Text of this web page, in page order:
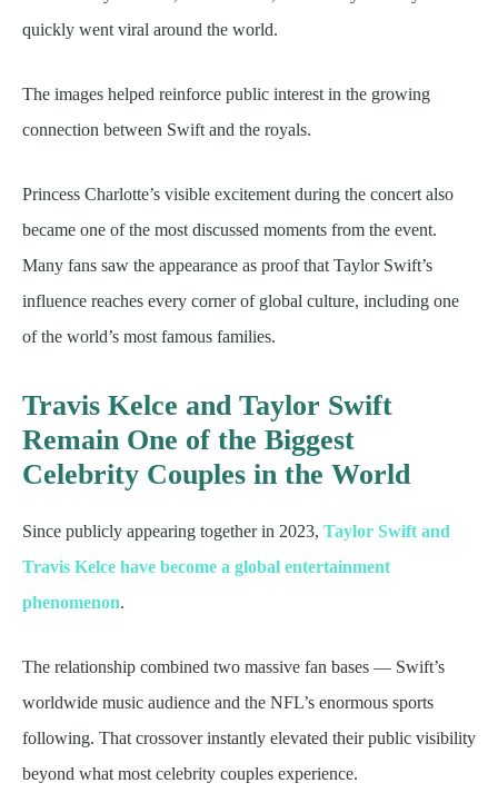
quickly went viral around the world.
The images helped reinforce public interest in the growing
connection between Swift and the royals.
Princess Charlotte’s visible excitement during the concert also
became one of the most discussed moments from the event.
Many fans saw the appearance as proof that Taylor Swift’s
influence reaches every corner of global culture, including one
of the world’s most famous families.
Travis Kelce and Taylor Swift
Remain One of the Biggest
Celebrity Couples in the World
Since publicly appearing together in 2023, Taylor Swift and
Travis Kelce have become a global entertainment
phenomenon.
The relationship combined two massive fan bases — Swift’s
worldwide music audience and the NFL’s enormous sports
following. That crossover instantly elevated their public visibility
beyond what most celebrity couples experience.